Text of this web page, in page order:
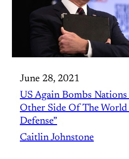
June 28, 2021
US Again Bombs
Other Side Of The World
Defense”
Caitlin Johnstone